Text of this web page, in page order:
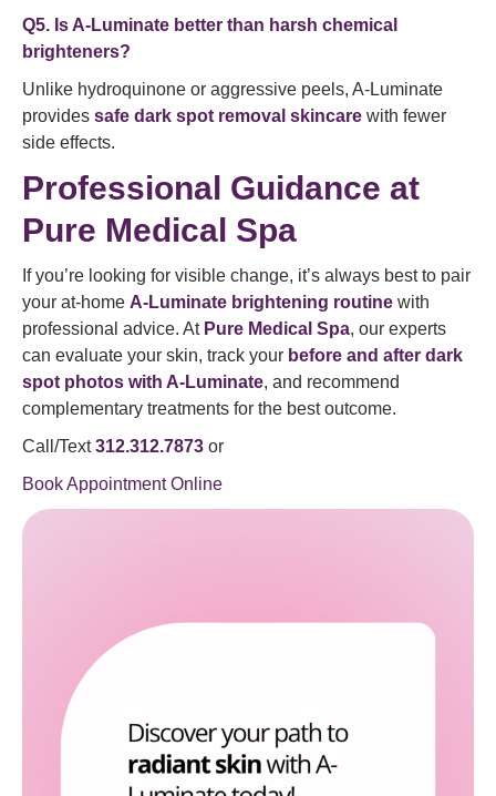
Q5. Is A-Luminate better than harsh chemical
brighteners?
Unlike hydroquinone or aggressive peels, A-Luminate
provides safe dark spot removal skincare with fewer
side effects.
Professional Guidance at
Pure Medical Spa
If you’re looking for visible change, it’s always best to pair
your at-home A-Luminate brightening routine with
professional advice. At Pure Medical Spa, our experts
can evaluate your skin, track your before and after dark
spot photos with A-Luminate, and recommend
complementary treatments for the best outcome.
Call/Text312.312.7873 or
Book Appointment Online